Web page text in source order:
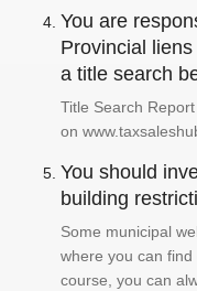
You are
Provincial
a title search
Title Search
on
You should
building
Some municipal
where you can
course, you can